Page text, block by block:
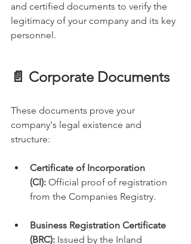
and certified documents to verify the
legitimacy of your company and its key
personnel.
📄 Corporate Documents
These documents prove your
company's legal existence and
structure:
Certificate of Incorporation
(CI): Official proof of registration
from the Companies Registry.
Business Registration Certificate
(BRC): Issued by the Inland